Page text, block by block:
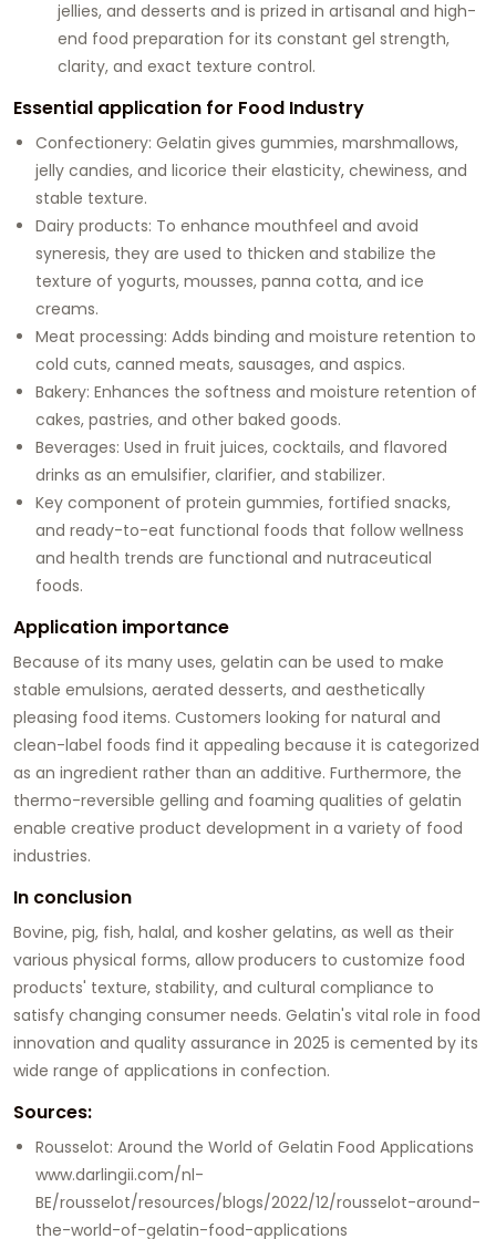
jellies, and desserts and is prized in artisanal and high-
end food preparation for its constant gel strength,
clarity, and exact texture control.
Essential application for Food Industry
Confectionery: Gelatin gives gummies, marshmallows,
jelly candies, and licorice their elasticity, chewiness, and
stable texture.
Dairy products: To enhance mouthfeel and avoid
syneresis, they are used to thicken and stabilize the
texture of yogurts, mousses, panna cotta, and ice
creams.
Meat processing: Adds binding and moisture retention to
cold cuts, canned meats, sausages, and aspics.
Bakery: Enhances the softness and moisture retention of
cakes, pastries, and other baked goods.
Beverages: Used in fruit juices, cocktails, and flavored
drinks as an emulsifier, clarifier, and stabilizer.
Key component of protein gummies, fortified snacks,
and ready-to-eat functional foods that follow wellness
and health trends are functional and nutraceutical
foods.
Application importance
Because of its many uses, gelatin can be used to make
stable emulsions, aerated desserts, and aesthetically
pleasing food items. Customers looking for natural and
clean-label foods find it appealing because it is categorized
as an ingredient rather than an additive. Furthermore, the
thermo-reversible gelling and foaming qualities of gelatin
enable creative product development in a variety of food
industries.
In conclusion
Bovine, pig, fish, halal, and kosher gelatins, as well as their
various physical forms, allow producers to customize food
products' texture, stability, and cultural compliance to
satisfy changing consumer needs. Gelatin's vital role in food
innovation and quality assurance in 2025 is cemented by its
wide range of applications in confection.
Sources:
Rousselot: Around the World of Gelatin Food Applications
www.darlingii.com/nl-
BE/rousselot/resources/blogs/2022/12/rousselot-around-
the-world-of-gelatin-food-applications